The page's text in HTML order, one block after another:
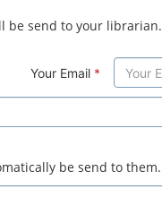
be send to your librarian.
Your Email *
be send to them.